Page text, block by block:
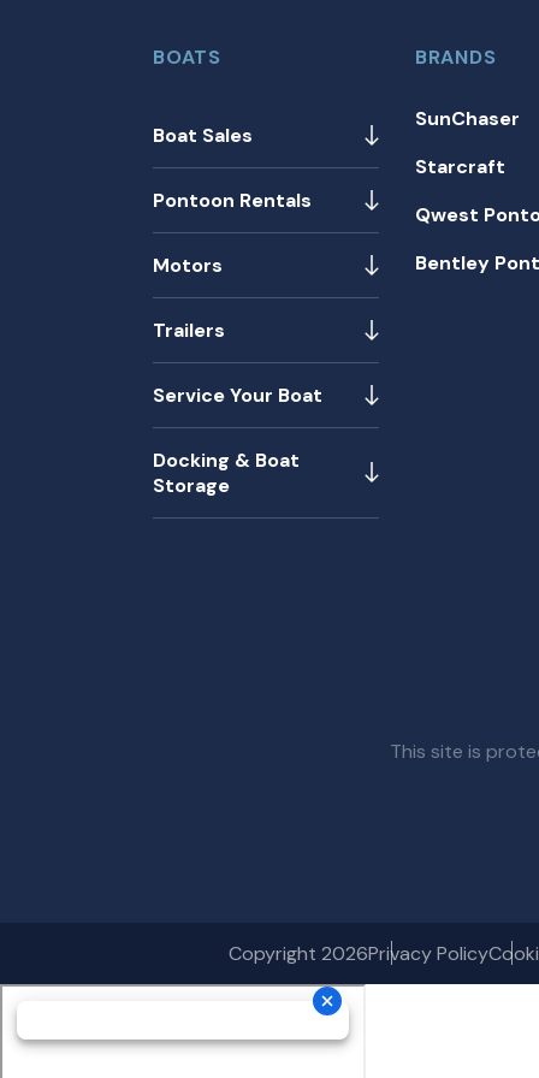
BOATS
Boat Sales
Pontoon Rentals
Motors
Trailers
Service Your Boat
Docking & Boat
Storage
BRANDS
SunChaser
Starcraft
Qwest
Bentley
This site is
Copyright 2026Privacy Policy